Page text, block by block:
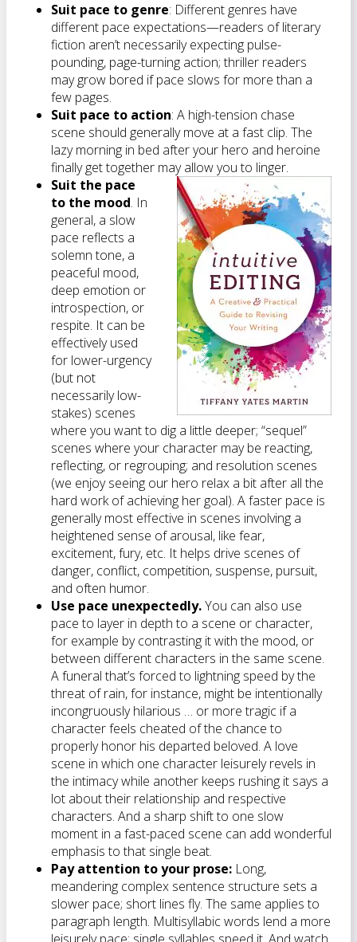
Suit pace to genre: Different genres have
different pace expectations—readers of literary
fiction aren’t necessarily expecting pulse-
pounding, page-turning action; thriller readers
may grow bored if pace slows for more than a
few pages.
Suit pace to action: A high-tension chase
scene should generally move at a fast clip. The
lazy morning in bed after your hero and heroine
finally get together may allow you to linger.
Suit the pace
to the mood. In
general, a slow
pace reflects a
solemn tone, a
peaceful mood,
deep emotion or
introspection, or
respite. It can be
effectively used
for lower-urgency
(but not
necessarily low-
stakes) scenes
where you want to dig a little deeper; “sequel”
scenes where your character may be reacting,
reflecting, or regrouping; and resolution scenes
(we enjoy seeing our hero relax a bit after all the
hard work of achieving her goal). A faster pace is
generally most effective in scenes involving a
heightened sense of arousal, like fear,
excitement, fury, etc. It helps drive scenes of
danger, conflict, competition, suspense, pursuit,
and often humor.
Use pace unexpectedly.You can also use
pace to layer in depth to a scene or character,
for example by contrasting it with the mood, or
between different characters in the same scene.
A funeral that’s forced to lightning speed by the
threat of rain, for instance, might be intentionally
incongruously hilarious … or more tragic if a
character feels cheated of the chance to
properly honor his departed beloved. A love
scene in which one character leisurely revels in
the intimacy while another keeps rushing it says a
lot about their relationship and respective
characters. And a sharp shift to one slow
moment in a fast-paced scene can add wonderful
emphasis to that single beat.
Pay attention to your prose: Long,
meandering complex sentence structure sets a
slower pace; short lines fly. The same applies to
paragraph length. Multisyllabic words lend a more